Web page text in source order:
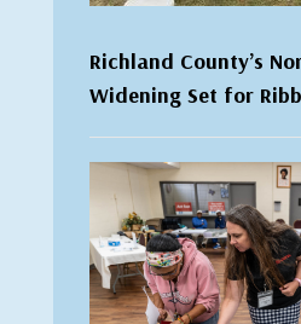
Richland County’s
Widening Set for